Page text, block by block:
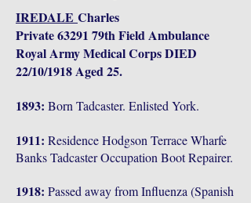
IREDALE Charles
Private 63291 79th Field Ambulance
Royal Army Medical Corps DIED
22/10/1918 Aged 25.
1893: Born Tadcaster. Enlisted York.
1911: Residence Hodgson Terrace Wharfe
Banks Tadcaster Occupation Boot Repairer.
1918: Passed away from Influenza (Spanish